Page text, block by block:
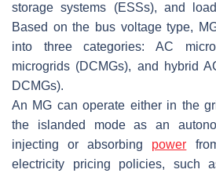
storage systems (ESSs), and
Based on the bus voltage type,
into three categories: AC
microgrids (DCMGs), and hybrid
DCMGs).
An MG can operate either in the
the islanded mode as an
injecting or absorbing power
electricity pricing policies, such